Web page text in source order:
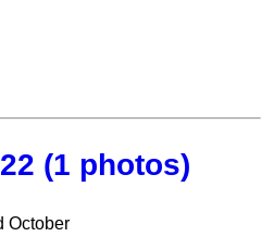
(1 photos)
October